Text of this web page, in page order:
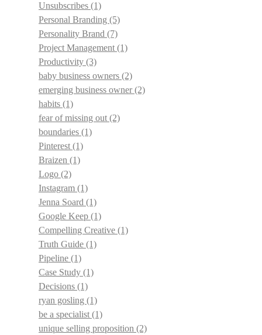
Unsubscribes (1)
Personal Branding (5)
Personality Brand (7)
Project Management (1)
Productivity (3)
baby business owners (2)
emerging business owner(2)
habits (1)
fear of missing out (2)
boundaries (1)
Pinterest (1)
Braizen (1)
Logo (2)
Instagram (1)
Jenna Soard (1)
Google Keep (1)
Compelling Creative (1)
Truth Guide (1)
Pipeline (1)
Case Study (1)
Decisions (1)
ryan gosling (1)
be a specialist (1)
unique selling proposition (2)